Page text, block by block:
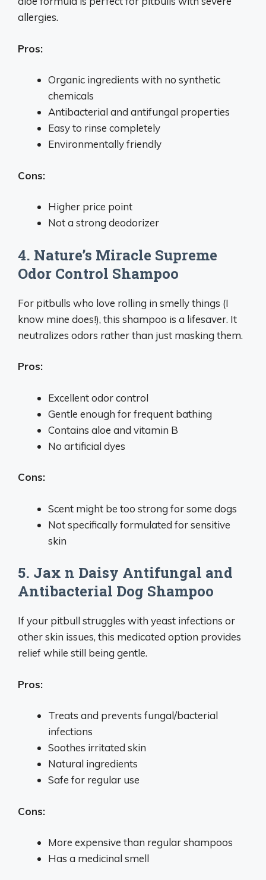
allergies.
Pros:
Organic ingredients with no synthetic
chemicals
Antibacterial and antifungal properties
Easy to rinse completely
Environmentally friendly
Cons:
Higher price point
Not a strong deodorizer
4. Nature’s Miracle Supreme
Odor Control Shampoo
For pitbulls who love rolling in smelly things (I
know mine does!), this shampoo is a lifesaver. It
neutralizes odors rather than just masking them.
Pros:
Excellent odor control
Gentle enough for frequent bathing
Contains aloe and vitamin B
No artificial dyes
Cons:
Scent might be too strong for some dogs
Not specifically formulated for sensitive
skin
5. Jax n Daisy Antifungal and
Antibacterial Dog Shampoo
If your pitbull struggles with yeast infections or
other skin issues, this medicated option provides
relief while still being gentle.
Pros:
Treats and prevents fungal/bacterial
infections
Soothes irritated skin
Natural ingredients
Safe for regular use
Cons:
More expensive than regular shampoos
Has a medicinal smell